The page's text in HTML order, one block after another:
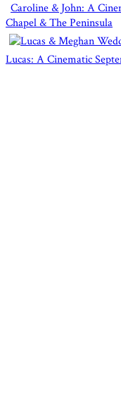
Caroline & John: A
Chapel & The Peninsula
Lucas: A Cinematic